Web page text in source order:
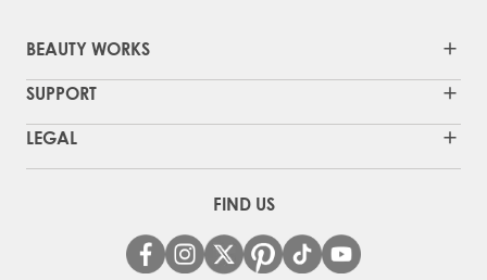
BEAUTY WORKS
SUPPORT
LEGAL
FIND US